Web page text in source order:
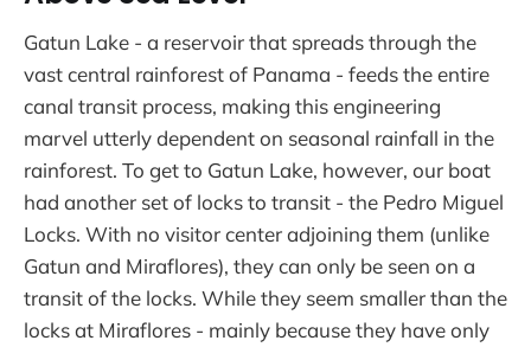
Gatun Lake - a reservoir that spreads through the
vast central rainforest of Panama - feeds the entire
canal transit process, making this engineering
marvel utterly dependent on seasonal rainfall in the
rainforest. To get to Gatun Lake, however, our boat
had another set of locks to transit - the Pedro Miguel
Locks. With no visitor center adjoining them (unlike
Gatun and Miraflores), they can only be seen on a
transit of the locks. While they seem smaller than the
locks at Miraflores - mainly because they have only